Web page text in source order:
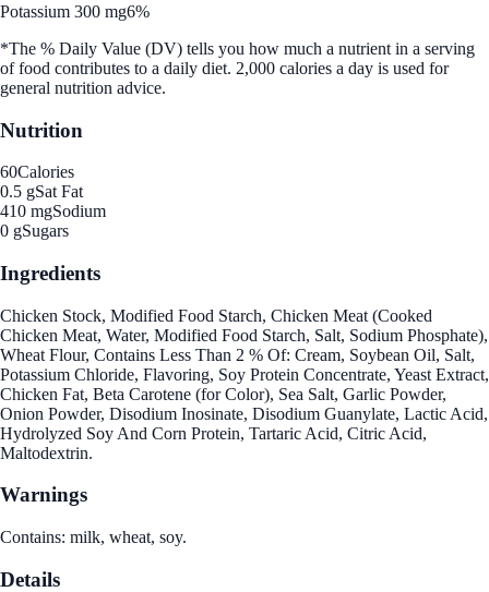
Potassium 300 mg6%
*The % Daily Value (DV) tells you how much a nutrient in a serving
of food contributes to a daily diet. 2,000 calories a day is used for
general nutrition advice.
Nutrition
60Calories
0.5 gSat Fat
410 mgSodium
0 gSugars
Ingredients
Chicken Stock, Modified Food Starch, Chicken Meat (Cooked
Chicken Meat, Water, Modified Food Starch, Salt, Sodium Phosphate),
Wheat Flour, Contains Less Than 2 % Of: Cream, Soybean Oil, Salt,
Potassium Chloride, Flavoring, Soy Protein Concentrate, Yeast Extract,
Chicken Fat, Beta Carotene (for Color), Sea Salt, Garlic Powder,
Onion Powder, Disodium Inosinate, Disodium Guanylate, Lactic Acid,
Hydrolyzed Soy And Corn Protein, Tartaric Acid, Citric Acid,
Maltodextrin.
Warnings
Contains: milk, wheat, soy.
Details